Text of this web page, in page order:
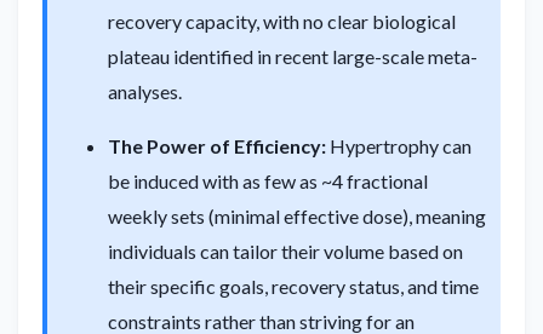
recovery capacity, with no clear biological
plateau identified in recent large-scale meta-
analyses.
The Power of Efficiency: Hypertrophy can
be induced with as few as ~4 fractional
weekly sets (minimal effective dose), meaning
individuals can tailor their volume based on
their specific goals, recovery status, and time
constraints rather than striving for an